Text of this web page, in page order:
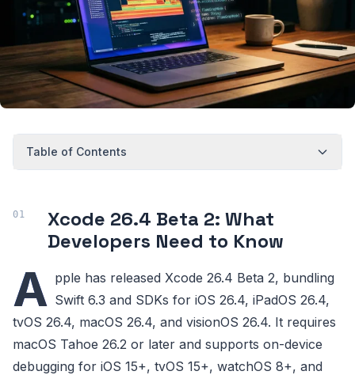
Table of Contents
Xcode 26.4 Beta 2: What
Developers Need to Know
A pple has released Xcode 26.4 Beta 2, bundling
Swift 6.3 and SDKs for iOS 26.4, iPadOS 26.4,
tvOS 26.4, macOS 26.4, and visionOS 26.4. It requires
macOS Tahoe 26.2 or later and supports on-device
debugging for iOS 15+, tvOS 15+, watchOS 8+, and